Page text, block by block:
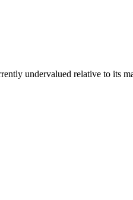
undervalued relative to its